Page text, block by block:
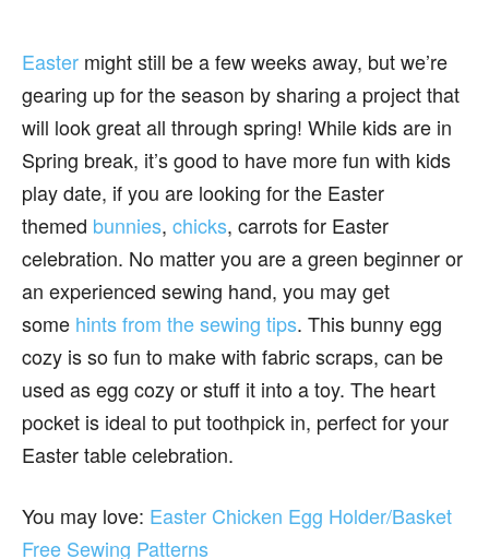
Easter might still be a few weeks away, but we’re
gearing up for the season by sharing a project that
will look great all through spring! While kids are in
Spring break, it’s good to have more fun with kids
play date, if you are looking for the Easter
themed bunnies, chicks, carrots for Easter
celebration. No matter you are a green beginner or
an experienced sewing hand, you may get
some hints from the sewing tips. This bunny egg
cozy is so fun to make with fabric scraps, can be
used as egg cozy or stuff it into a toy. The heart
pocket is ideal to put toothpick in, perfect for your
Easter table celebration.
You may love: Easter Chicken Egg Holder/Basket
Free Sewing Patterns